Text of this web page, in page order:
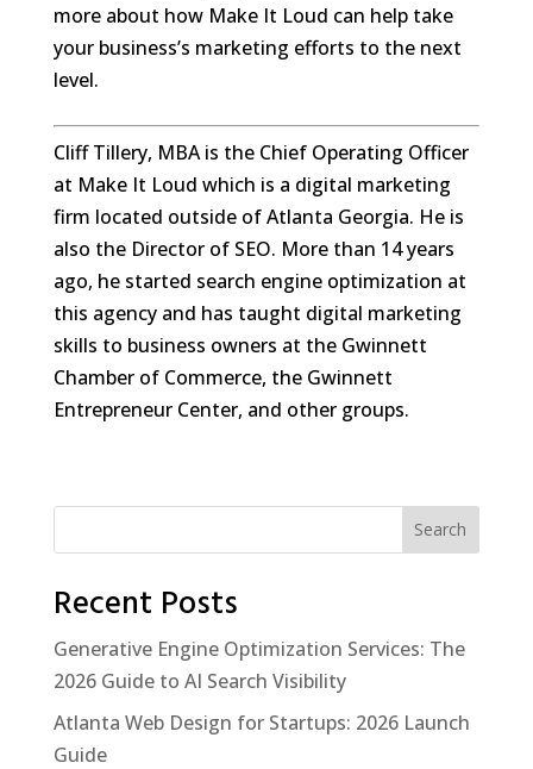
more about how Make It Loud can help take
your business’s marketing efforts to the next
level.
Cliff Tillery, MBA is the Chief Operating Officer
at Make It Loud which is a digital marketing
firm located outside of Atlanta Georgia. He is
also the Director of SEO. More than 14 years
ago, he started search engine optimization at
this agency and has taught digital marketing
skills to business owners at the Gwinnett
Chamber of Commerce, the Gwinnett
Entrepreneur Center, and other groups.
Search
Recent Posts
Generative Engine Optimization Services: The
2026 Guide to AI Search Visibility
Atlanta Web Design for Startups: 2026 Launch
Guide